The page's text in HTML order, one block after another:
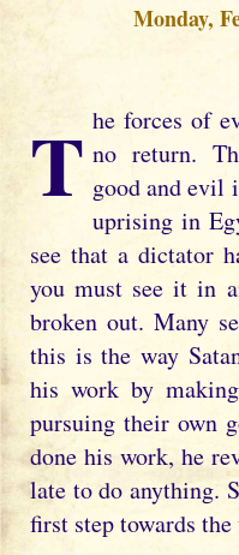
Monday,
The forces of evil have passed the point of no return.
good and evil
uprising in
see that a dictator
you must see it in
broken out. Many
this is the way
his work by
pursuing their own
done his work, he
late to do anything.
first step towards